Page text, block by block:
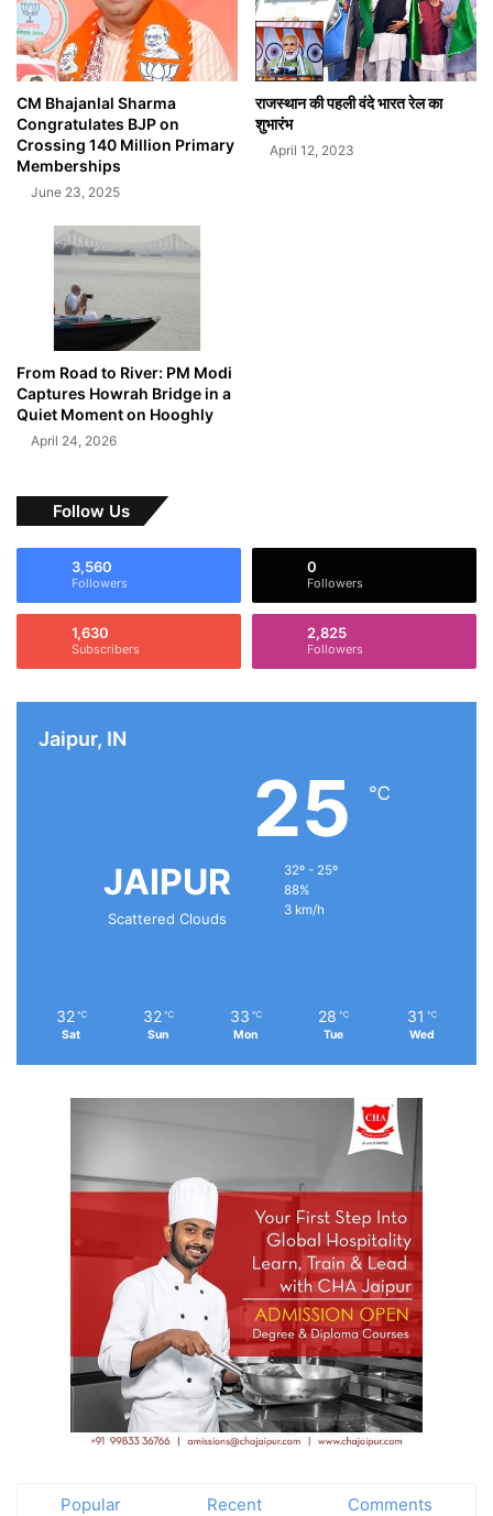
CM Bhajanlal Sharma
Congratulates BJP on
Crossing 140 Million Primary
Memberships
June 23, 2025
राजस्थान की पहली वंदे भारत रेल का
शुभारंभ
April 12, 2023
From Road to River: PM Modi
Captures Howrah Bridge in a
Quiet Moment on Hooghly
April 24, 2026
Follow Us
3,560
Followers
0
Followers
1,630
Subscribers
2,825
Followers
Jaipur, IN
JAIPUR
Scattered Clouds
25 ℃
32º - 25º
88%
3 km/h
32 ℃
Sat
32 ℃
Sun
33 ℃
Mon
28 ℃
Tue
31 ℃
Wed
Popular Recent Comments